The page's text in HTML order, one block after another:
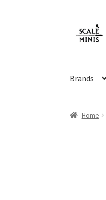
Skip
to
Skip
to
Brands
HomeHome